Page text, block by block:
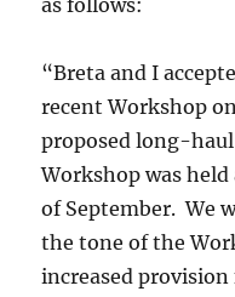
as follows:
“Breta and I
recent Workshop
proposed long-
Workshop was
of September. We
the tone of the
increased